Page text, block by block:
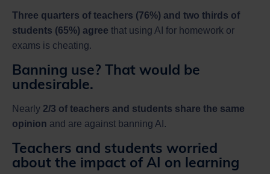
Three quarters of teachers (76%) and two thirds of
students (65%) agree that using AI for homework or
exams is cheating.
Banning use? That would be
undesirable.
Nearly 2/3 of teachers and students share the same
opinion and are against banning AI.
Teachers and students worried
about the impact of AI on learning